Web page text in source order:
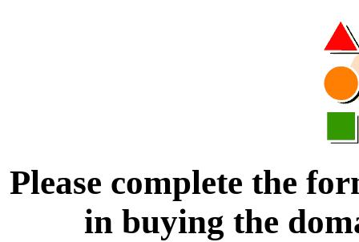
Please complete the
in buying the